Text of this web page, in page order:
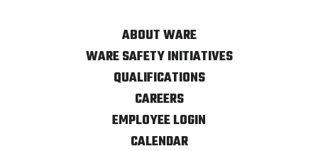
ABOUT WARE
WARE SAFETY INITIATIVES
QUALIFICATIONS
CAREERS
EMPLOYEE LOGIN
CALENDAR